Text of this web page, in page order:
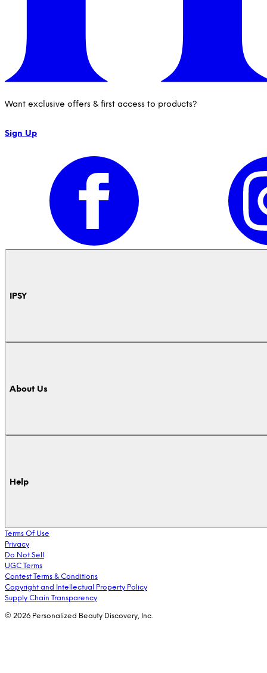
Want exclusive offers & first access to products?
Sign Up
IPSY
About Us
Help
Terms Of Use
Privacy
Do Not Sell
UGC Terms
Contest Terms & Conditions
Copyright and Intellectual Property Policy
Supply Chain Transparency
© 2026 Personalized Beauty Discovery, Inc.